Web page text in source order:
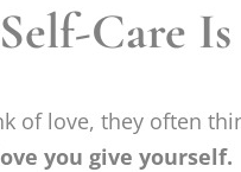
Care
of love, they often
you give yourself.